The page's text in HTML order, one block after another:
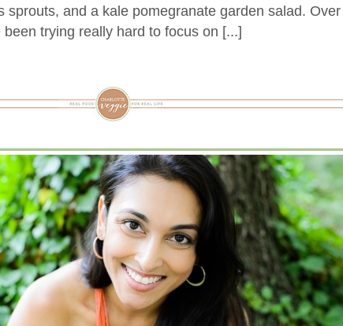
sprouts, and a kale pomegranate garden salad. Over
trying really hard to focus on [...]